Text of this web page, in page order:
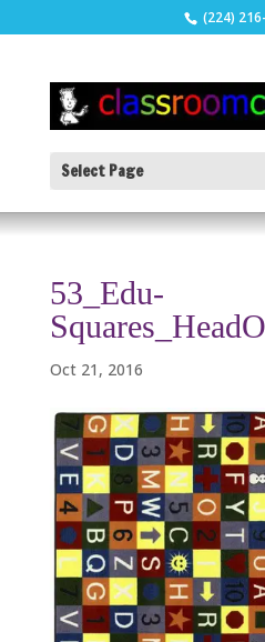
(224)
Select Page
53_Edu-
Oct 21, 2016